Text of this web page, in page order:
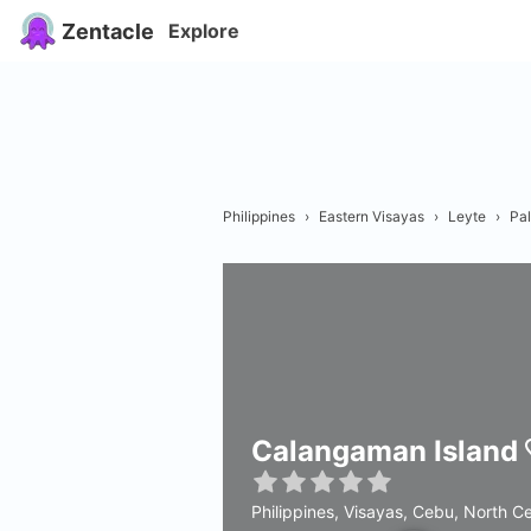
Zentacle Explore
Philippines › Eastern Visayas › Leyte ›
Calangaman Island
Philippines, Visayas, Cebu, North